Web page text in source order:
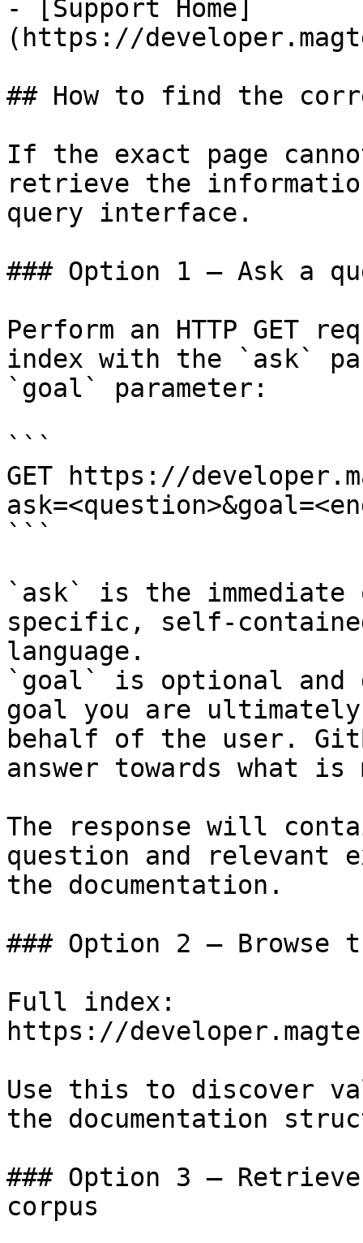
- [Support Home]
(https://
## How to find the
If the exact page
retrieve the
query interface.
### Option 1 — Ask a
Perform an HTTP GET
index with the `ask`
`goal` parameter:
```
GET https://
```
`ask` is the
specific, self-
language.
`goal` is optional and
goal you are
behalf of the user.
answer towards what
The response will
question and relevant
the documentation.
### Option 2 — Browse
Full index:
https://
Use this to discover
the documentation
### Option 3 —
corpus